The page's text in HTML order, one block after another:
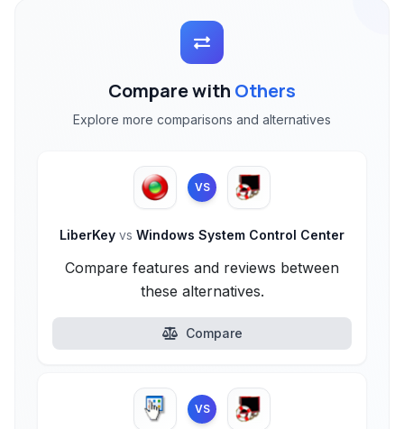
Compare with Others
Explore more comparisons and alternatives
VS
LiberKey vs Windows System Control Center
Compare features and reviews between
these alternatives.
Compare
VS